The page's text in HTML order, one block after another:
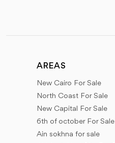
AREAS
New Cairo For Sale
North Coast For Sale
New Capital For Sale
6th of october For Sale
Ain sokhna for sale